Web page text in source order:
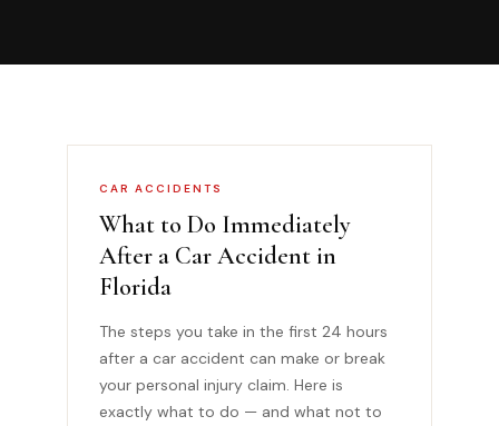
CAR ACCIDENTS
What to Do Immediately
After a Car Accident in
Florida
The steps you take in the first 24 hours
after a car accident can make or break
your personal injury claim. Here is
exactly what to do — and what not to